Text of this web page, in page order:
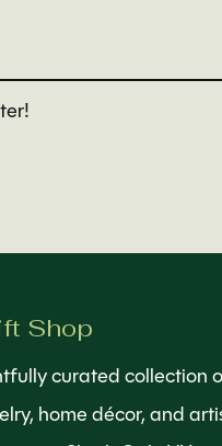
Shop
curated collection
home décor, and